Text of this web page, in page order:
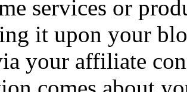
services or
it upon your
your affiliate